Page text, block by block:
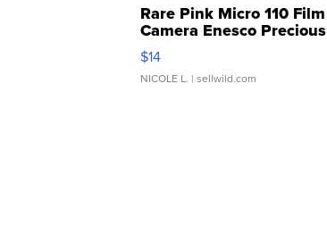
Rare Pink Micro 110 Film
Camera Enesco Precious
Moments TD4
$14
NICOLE L. | sellwild.com